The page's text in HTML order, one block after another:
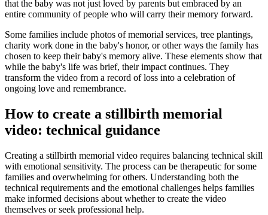
that the baby was not just loved by parents but embraced by an
entire community of people who will carry their memory forward.
Some families include photos of memorial services, tree plantings,
charity work done in the baby's honor, or other ways the family has
chosen to keep their baby's memory alive. These elements show that
while the baby's life was brief, their impact continues. They
transform the video from a record of loss into a celebration of
ongoing love and remembrance.
How to create a stillbirth memorial
video: technical guidance
Creating a stillbirth memorial video requires balancing technical skill
with emotional sensitivity. The process can be therapeutic for some
families and overwhelming for others. Understanding both the
technical requirements and the emotional challenges helps families
make informed decisions about whether to create the video
themselves or seek professional help.